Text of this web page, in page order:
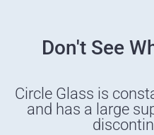
Don't See
Circle Glass is
and has a large